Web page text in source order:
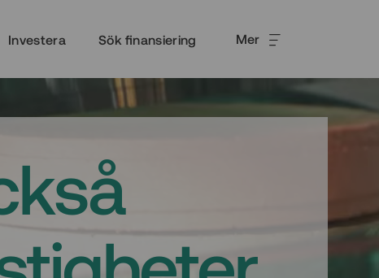
Investera Sök finansiering Mer